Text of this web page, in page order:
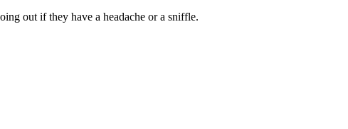
out if they have a headache or a sniffle.